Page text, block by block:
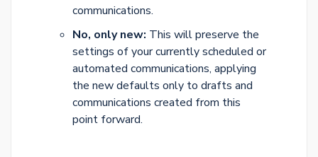
communications.
No, only new: This will preserve the
settings of your currently scheduled or
automated communications, applying
the new defaults only to drafts and
communications created from this
point forward.